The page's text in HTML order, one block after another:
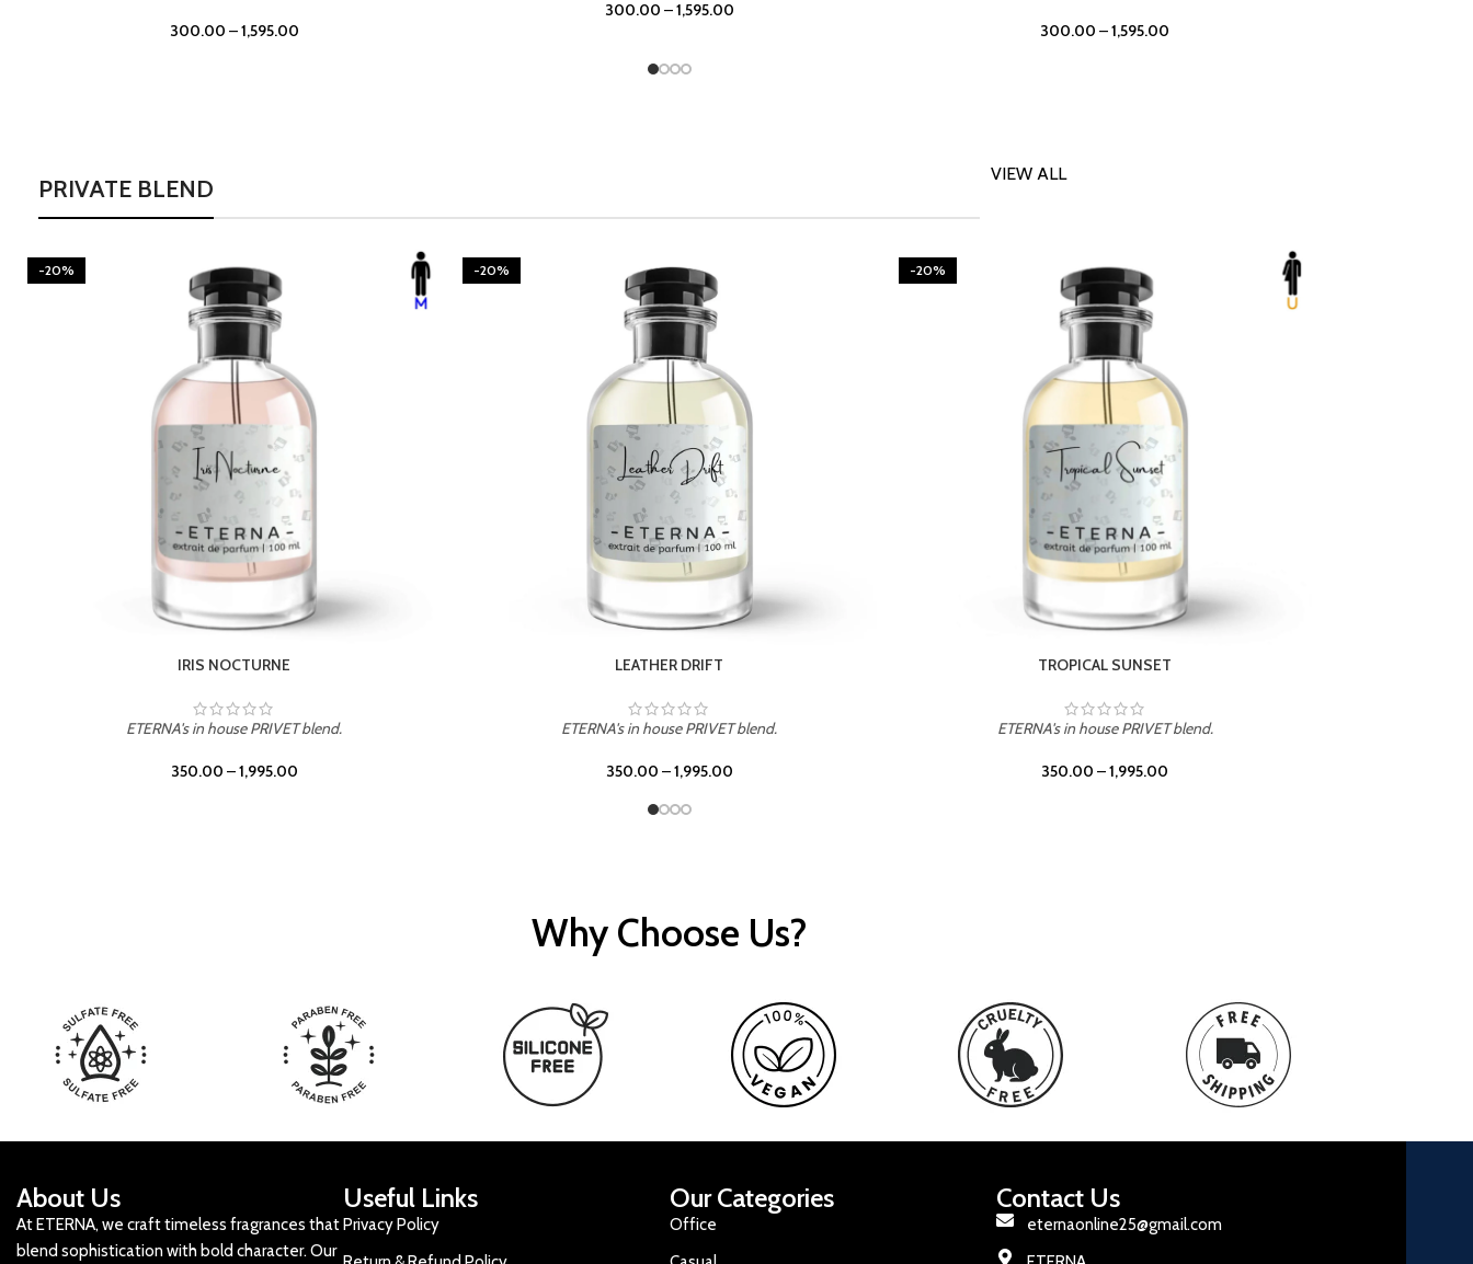
300.00 –1,595.00
PRIVATE BLEND
VIEW ALL
-20%
LEATHER DRIFT
ETERNA's in house PRIVET blend.
350.00 –1,995.00
-20%
TROPICAL SUNSET
ETERNA's in house PRIVET blend.
350.00 –1,995.00
-20%
UNION
ETERNA's in house PRIVET blend.
350.00 –1,995.00
Why Choose Us?
About Us
At ETERNA, we craft timeless fragrances that
blend sophistication with bold character. Our
Useful Links
Privacy Policy
Our Categories
Office
Contact Us
eternaonline25@gmail.com